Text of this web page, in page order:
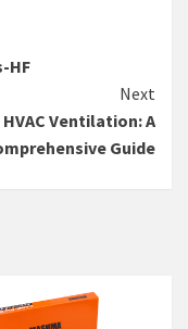
HF
Next
Ventilation: A
Guide